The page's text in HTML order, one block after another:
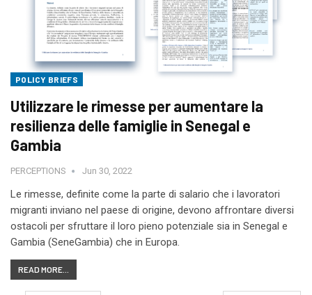
POLICY BRIEFS
Utilizzare le rimesse per aumentare la
resilienza delle famiglie in Senegal e
Gambia
PERCEPTIONS Jun 30, 2022
Le rimesse, definite come la parte di salario che i lavoratori
migranti inviano nel paese di origine, devono affrontare diversi
ostacoli per sfruttare il loro pieno potenziale sia in Senegal e
Gambia (SeneGambia) che in Europa.
READ MORE...